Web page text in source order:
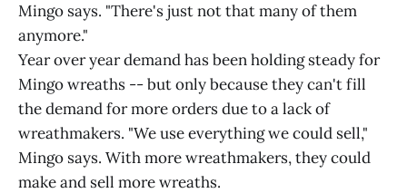
Mingo says. "There's just not that many of them
anymore."
Year over year demand has been holding steady for
Mingo wreaths -- but only because they can't fill
the demand for more orders due to a lack of
wreathmakers. "We use everything we could sell,"
Mingo says. With more wreathmakers, they could
make and sell more wreaths.